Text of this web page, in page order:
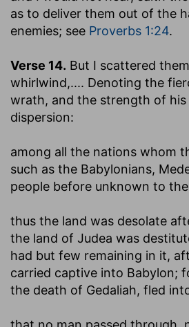
as to deliver them out of the
enemies; see Proverbs 1:24.
Verse 14. But I scattered
whirlwind,.... Denoting the
wrath, and the strength of his
dispersion:
among all the nations whom
such as the Babylonians,
people before unknown to
thus the land was desolate
the land of Judea was
had but few remaining in it,
carried captive into Babylon;
the death of Gedaliah, fled